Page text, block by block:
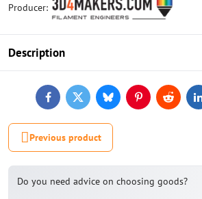
Producer:
Description
FacebookTwitterBlueskyPinterestReddit
Previous product
Do you need advice on choosing goods?